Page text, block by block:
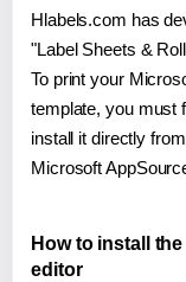
Hlabels.com has
"Label Sheets &
To print your
template, you must
install it directly
Microsoft
How to install
editor